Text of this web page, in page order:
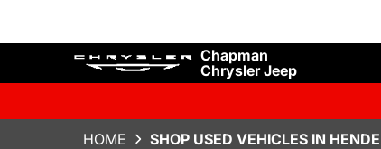
Chapman
Chrysler Jeep
HOME SHOP USED VEHICLES IN